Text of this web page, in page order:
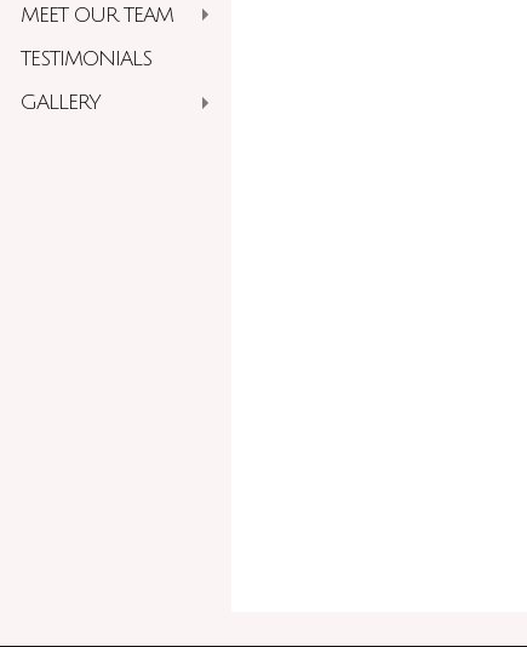
MEET OUR TEAM
TESTIMONIALS
GALLERY